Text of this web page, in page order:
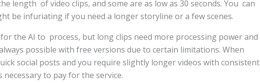
length of video clips, and some are as low as 30 seconds. You can
be infuriating if you need a longer storyline or a few scenes.
the AI to process, but long clips need more processing power and
possible with free versions due to certain limitations. When
social posts and you require slightly longer videos with consistent
necessary to pay for the service.